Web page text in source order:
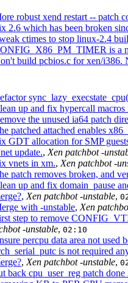
robust xend restart -- patch
2.6 which has been broken
ctimes to stop linux-2.4
is a
build pcbios.c for xen/i386.
up and fix hypercall
the unused ia64 patch
patched attached enables
GDT allocation for SMP
update., Xen patchbot -
vnets in xm., Xen patchbot -
patch removes broken, and
up and fix domain_pause
, Xen patchbot -unstable,
with -unstable, Xen
step to remove
-unstable, 02:10
percpu data area not used
is not required
, Xen patchbot -unstable,
back cpu_user_reg patch